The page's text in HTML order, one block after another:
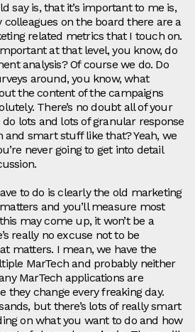
say is, that it’s important to me is,
colleagues on the board there are a
related metrics that I touch on.
at that level, you know, do
analysis? Of course we do. Do
around, you know, what
the content of the campaigns
There’s no doubt all of your
lots and lots of granular response
and smart stuff like that? Yeah, we
never going to get into detail
to do is clearly the old marketing
and you’ll measure most
may come up, it won’t be a
really no excuse not to be
matters. I mean, we have the
MarTech and probably neither
MarTech applications are
they change every freaking day.
but there’s lots of really smart
on what you want to do and how